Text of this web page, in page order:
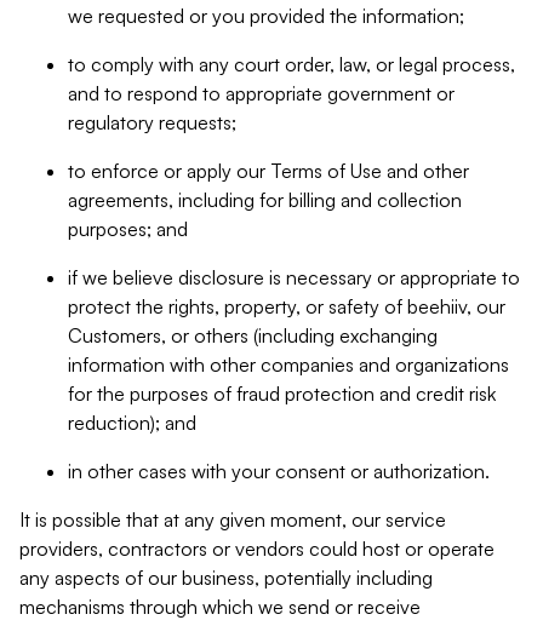
we requested or you provided the information;
to comply with any court order, law, or legal process,
and to respond to appropriate government or
regulatory requests;
to enforce or apply our Terms of Use and other
agreements, including for billing and collection
purposes; and
if we believe disclosure is necessary or appropriate to
protect the rights, property, or safety of beehiiv, our
Customers, or others (including exchanging
information with other companies and organizations
for the purposes of fraud protection and credit risk
reduction); and
in other cases with your consent or authorization.
It is possible that at any given moment, our service
providers, contractors or vendors could host or operate
any aspects of our business, potentially including
mechanisms through which we send or receive